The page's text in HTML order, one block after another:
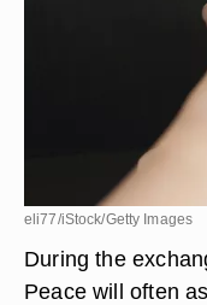
eli77/iStock/Getty Images
During the
Peace will often